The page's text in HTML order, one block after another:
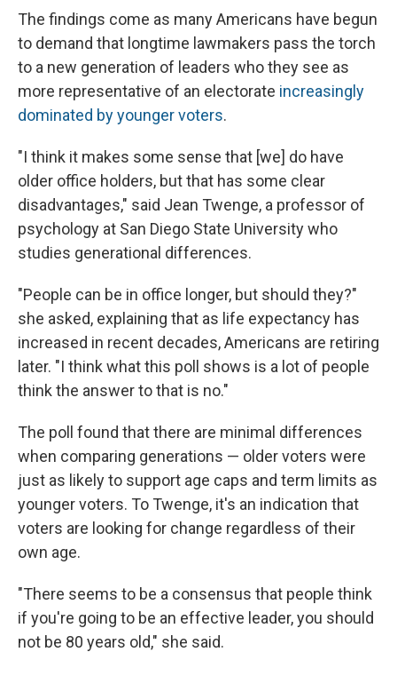
The findings come as many Americans have begun
to demand that longtime lawmakers pass the torch
to a new generation of leaders who they see as
more representative of an electorate increasingly
dominated by younger voters.
"I think it makes some sense that [we] do have
older office holders, but that has some clear
disadvantages," said Jean Twenge, a professor of
psychology at San Diego State University who
studies generational differences.
"People can be in office longer, but should they?"
she asked, explaining that as life expectancy has
increased in recent decades, Americans are retiring
later. "I think what this poll shows is a lot of people
think the answer to that is no."
The poll found that there are minimal differences
when comparing generations — older voters were
just as likely to support age caps and term limits as
younger voters. To Twenge, it's an indication that
voters are looking for change regardless of their
own age.
"There seems to be a consensus that people think
if you're going to be an effective leader, you should
not be 80 years old," she said.